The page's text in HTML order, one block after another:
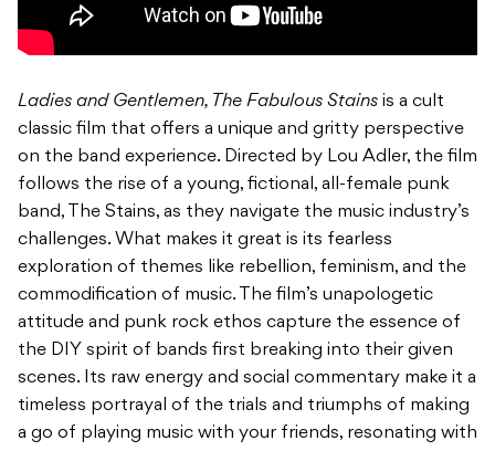
Ladies and Gentlemen, The Fabulous Stains is a cult
classic film that offers a unique and gritty perspective
on the band experience. Directed by Lou Adler, the film
follows the rise of a young, fictional, all-female punk
band, The Stains, as they navigate the music industry’s
challenges. What makes it great is its fearless
exploration of themes like rebellion, feminism, and the
commodification of music. The film’s unapologetic
attitude and punk rock ethos capture the essence of
the DIY spirit of bands first breaking into their given
scenes. Its raw energy and social commentary make it a
timeless portrayal of the trials and triumphs of making
a go of playing music with your friends, resonating with